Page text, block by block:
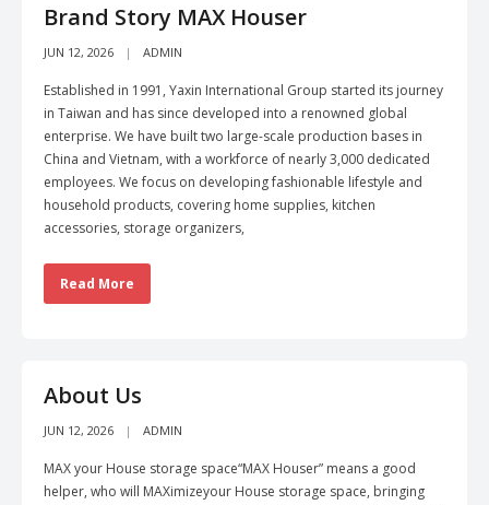
Brand Story MAX Houser
JUN 12, 2026 ADMIN
Established in 1991, Yaxin International Group started its journey
in Taiwan and has since developed into a renowned global
enterprise. We have built two large-scale production bases in
China and Vietnam, with a workforce of nearly 3,000 dedicated
employees. We focus on developing fashionable lifestyle and
household products, covering home supplies, kitchen
accessories, storage organizers,
Read More
About Us
JUN 12, 2026 ADMIN
MAX your House storage space“MAX Houser” means a good
helper, who will MAXimizeyour House storage space, bringing